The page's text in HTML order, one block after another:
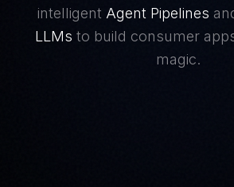
intelligent Agent Pipelines
LLMs to build consumer
magic.